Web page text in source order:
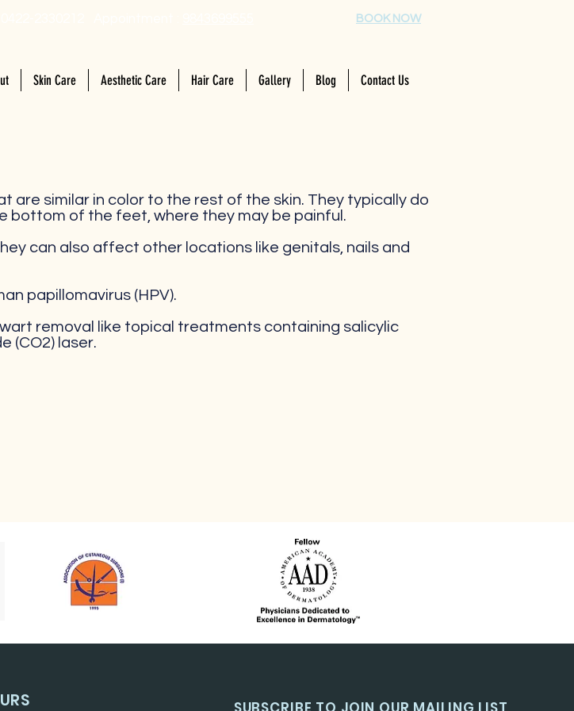
BOOK NOW
Skin Care Aesthetic Care Hair Care Gallery Blog Contact Us
are similar in color to the rest of the skin. They typically do
bottom of the feet, where they may be painful.
can also affect other locations like genitals, nails and
papillomavirus (HPV).
removal like topical treatments containing salicylic
(CO2) laser.